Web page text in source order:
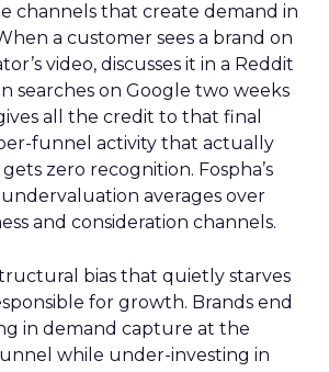
channels that create demand in
a customer sees a brand on
video, discusses it in a Reddit
searches on Google two weeks
all the credit to that final
funnel activity that actually
zero recognition. Fospha’s
averages over
and consideration channels.
bias that quietly starves
for growth. Brands end
in demand capture at the
while under-investing in